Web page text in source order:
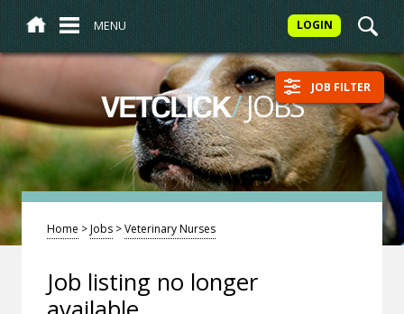
MENU LOGIN
VETCLICK/JOBS JOB FILTER
Home >Jobs >Veterinary Nurses
Job listing no longer